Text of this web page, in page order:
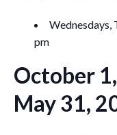
Wednesdays,
pm
October
May 31,